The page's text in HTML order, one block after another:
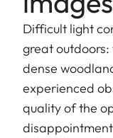
Difficult light
great
dense
experienced
quality of the